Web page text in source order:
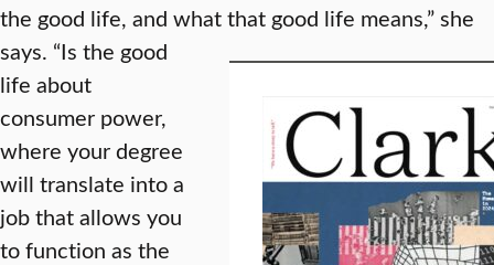
the good life, and what that good life means,” she
says. “Is the good
life about
consumer power,
where your degree
will translate into a
job that allows you
to function as the